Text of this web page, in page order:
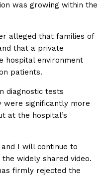
was growing within the
alleged that families of
that a private
hospital environment
patients.
diagnostic tests
were significantly more
at the hospital’s
I will continue to
widely shared video.
firmly rejected the